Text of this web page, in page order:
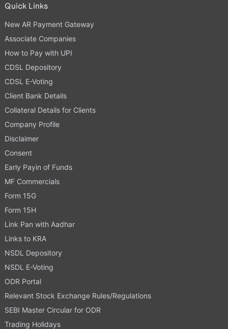
Quick Links
New AR Payment Gateway
Associate Companies
How to Pay with UPI
CDSL Depository
CDSL E-Voting
Client Bank Details
Collateral Details for Clients
Company Profile
Disclaimer
Consent
Early Payin of Funds
MF Commercials
Form 15G
Form 15H
Link Pan with Aadhar
Links to KRA
NSDL Depository
NSDL E-Voting
ODR Portal
Relevant Stock Exchange Rules/Regulations
SEBI Master Circular for ODR
Trading Holidays